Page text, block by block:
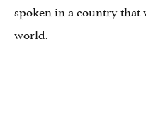
spoken in a country that
world.